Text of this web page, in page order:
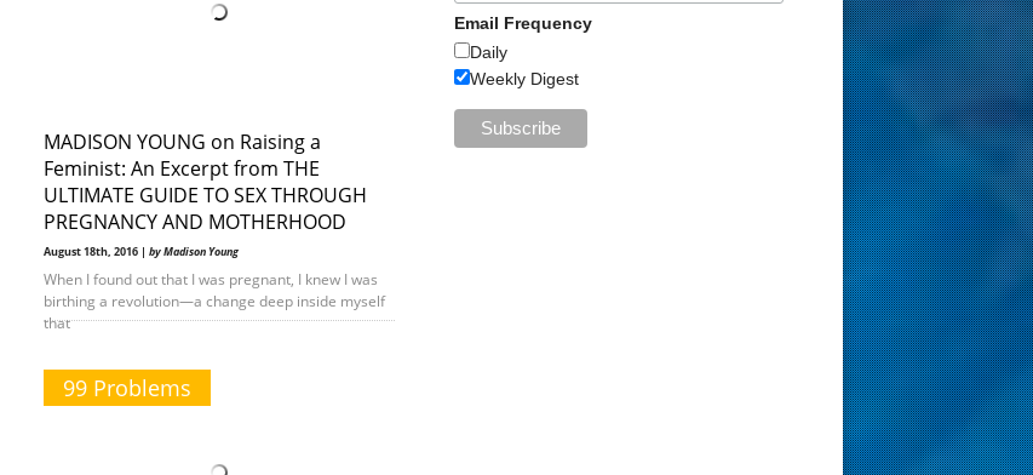
MADISON YOUNG on Raising a
Feminist: An Excerpt from THE
ULTIMATE GUIDE TO SEX THROUGH
PREGNANCY AND MOTHERHOOD
August 18th, 2016 | by Madison Young
When I found out that I was pregnant, I knew I was
birthing a revolution—a change deep inside myself
that
99 Problems
Email Frequency
Daily
Weekly Digest